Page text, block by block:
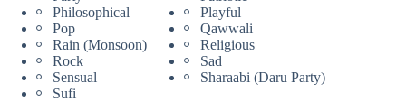
Philosophical
Playful
Pop
Qawwali
Rain (Monsoon)
Religious
Rock
Sad
Sensual
Sharaabi (Daru Party)
Sufi